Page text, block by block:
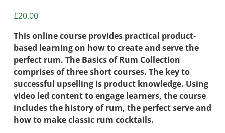
£20.00
This online course provides practical product-
based learning on how to create and serve the
perfect rum. The Basics of Rum Collection
comprises of three short courses. The key to
successful upselling is product knowledge. Using
video led content to engage learners, the course
includes the history of rum, the perfect serve and
how to make classic rum cocktails.